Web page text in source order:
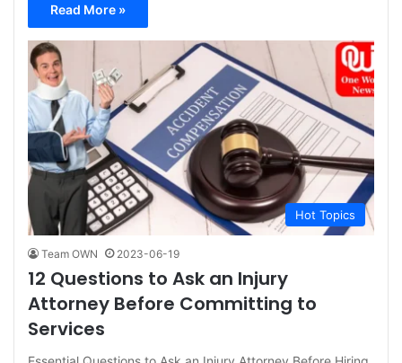
Read More »
Hot Topics
Team OWN 2023-06-19
12 Questions to Ask an Injury
Attorney Before Committing to
Services